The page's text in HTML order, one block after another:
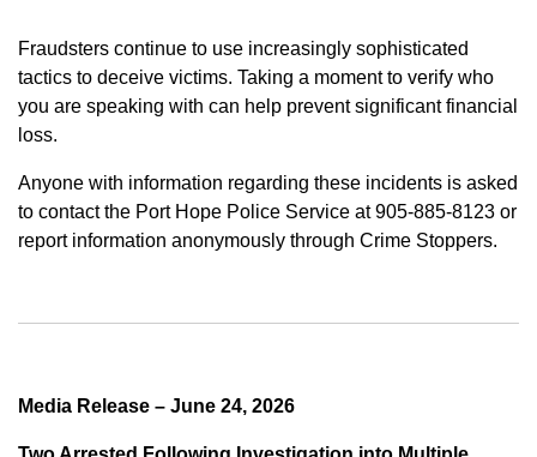
Fraudsters continue to use increasingly sophisticated
tactics to deceive victims. Taking a moment to verify who
you are speaking with can help prevent significant financial
loss.
Anyone with information regarding these incidents is asked
to contact the Port Hope Police Service at 905-885-8123 or
report information anonymously through Crime Stoppers.
Media Release – June 24, 2026